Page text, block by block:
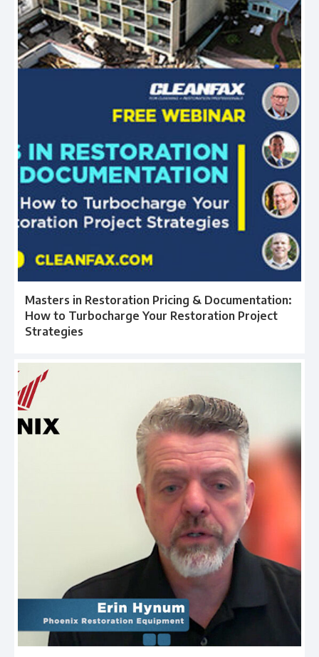
Masters in Restoration Pricing & Documentation:
How to Turbocharge Your Restoration Project
Strategies